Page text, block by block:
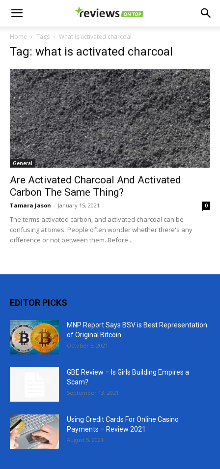
Home Tags What is activated charcoal
Tag: what is activated charcoal
General
Are Activated Charcoal And Activated
Carbon The Same Thing?
Tamara Jason - January 15, 2021 0
The terms activated carbon, and activated charcoal can be
confusing at times. People often wonder whether there's any
difference or not between them. Before...
EDITOR PICKS
MNP Report Says BSV is Best Representation
of Original Bitcoin
October 5, 2021
GBE Review – Is Girls Building Empires a
Scam?
September 13, 2021
Using Credit Cards For Online Casino
Payments – Review 2021
August 5, 2021